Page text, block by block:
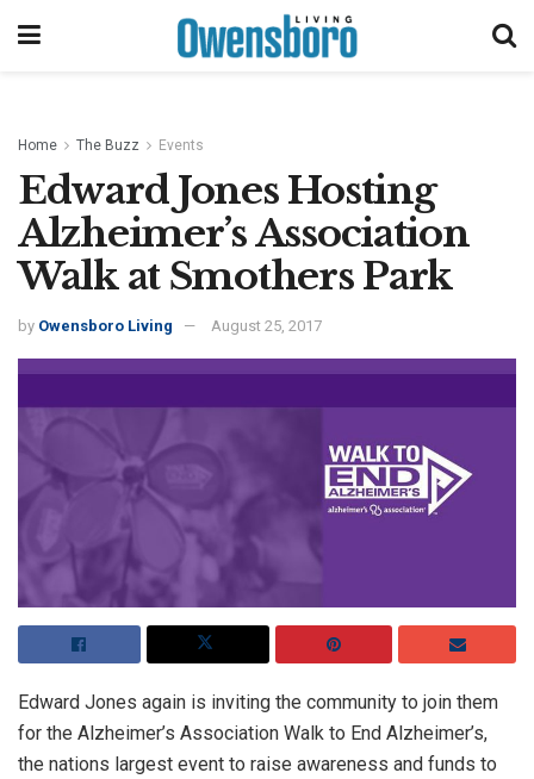
Home The Buzz Events
Edward Jones Hosting
Alzheimer’s Association
Walk at Smothers Park
by Owensboro Living August 25, 2017
Edward Jones again is inviting the community to join them
for the Alzheimer’s Association Walk to End Alzheimer’s,
the nations largest event to raise awareness and funds to